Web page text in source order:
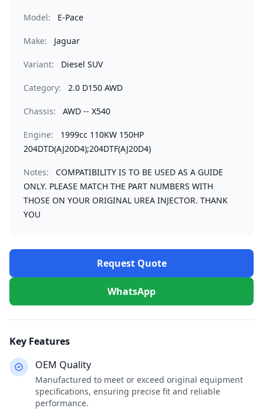
Model: E-Pace
Make: Jaguar
Variant: Diesel SUV
Category: 2.0 D150 AWD
Chassis: AWD -- X540
Engine:
1999cc 110KW 150HP
204DTD(AJ20D4);204DTF(AJ20D4)
Notes:
COMPATIBILITY IS TO BE USED AS A GUIDE
ONLY. PLEASE MATCH THE PART NUMBERS WITH
THOSE ON YOUR ORIGINAL UREA INJECTOR. THANK
YOU
Request Quote
WhatsApp
Key Features
OEM Quality
Manufactured to meet or exceed original equipment
specifications, ensuring precise fit and reliable
performance.